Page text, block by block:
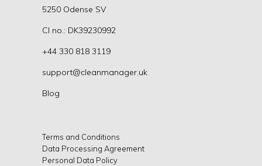
5250 Odense SV
CI no.: DK39230992
+44 330 818 3119
support@cleanmanager.uk
Blog
Terms and Conditions
Data Processing Agreement
Personal Data Policy